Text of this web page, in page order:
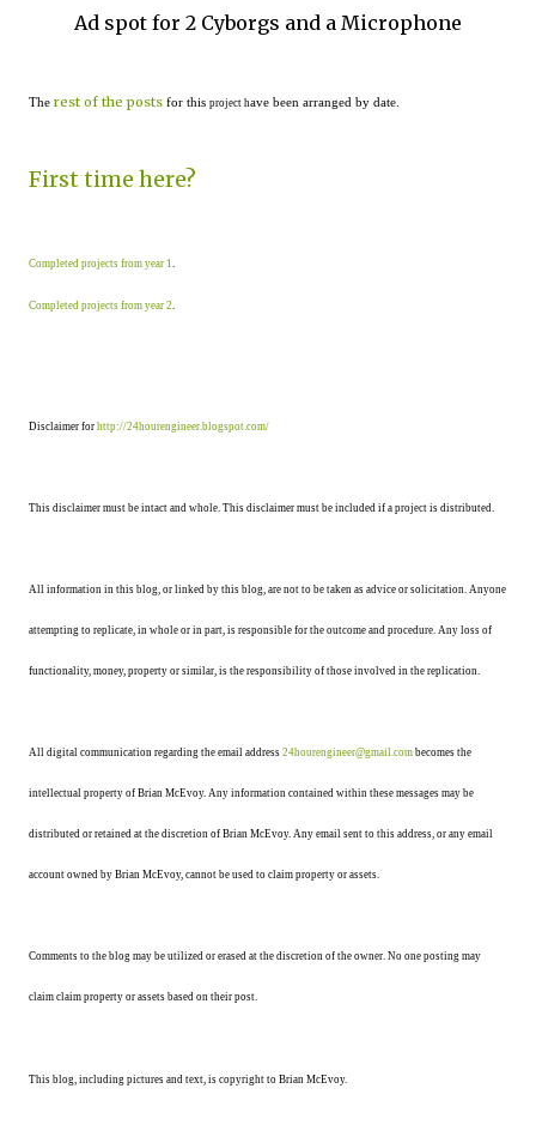
Ad spot for 2 Cyborgs and a Microphone
The rest of the posts for this project have been arranged by date.
First time here?
Completed projects from year 1.
Completed projects from year 2.
Disclaimer for http://24hourengineer.blogspot.com/
This disclaimer must be intact and whole. This disclaimer must be included if a project is distributed.
All information in this blog, or linked by this blog, are not to be taken as advice or solicitation. Anyone
attempting to replicate, in whole or in part, is responsible for the outcome and procedure. Any loss of
functionality, money, property or similar, is the responsibility of those involved in the replication.
All digital communication regarding the email address 24hourengineer@gmail.com becomes the
intellectual property of Brian McEvoy. Any information contained within these messages may be
distributed or retained at the discretion of Brian McEvoy. Any email sent to this address, or any email
account owned by Brian McEvoy, cannot be used to claim property or assets.
Comments to the blog may be utilized or erased at the discretion of the owner. No one posting may
claim claim property or assets based on their post.
This blog, including pictures and text, is copyright to Brian McEvoy.